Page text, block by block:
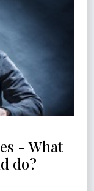
- What
do?